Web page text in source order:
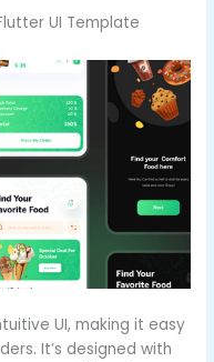
UI Template
UI, making it easy
It’s designed with